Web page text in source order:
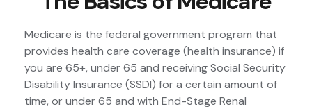
Medicare is the federal government program that
provides health care coverage (health insurance) if
you are 65+, under 65 and receiving Social Security
Disability Insurance (SSDI) for a certain amount of
time, or under 65 and with End-Stage Renal